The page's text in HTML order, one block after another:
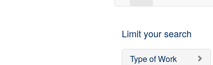
Limit your search
Type of Work